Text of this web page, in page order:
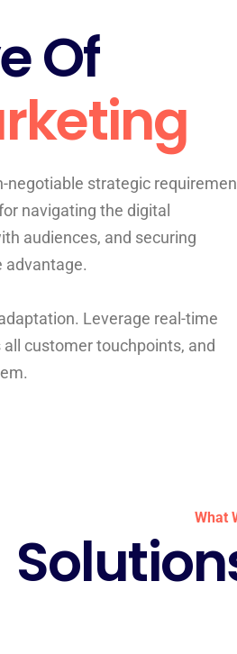
Of
negotiable strategic
navigating the digital
audiences, and securing
advantage.
Leverage real-time
customer touchpoints, and
What